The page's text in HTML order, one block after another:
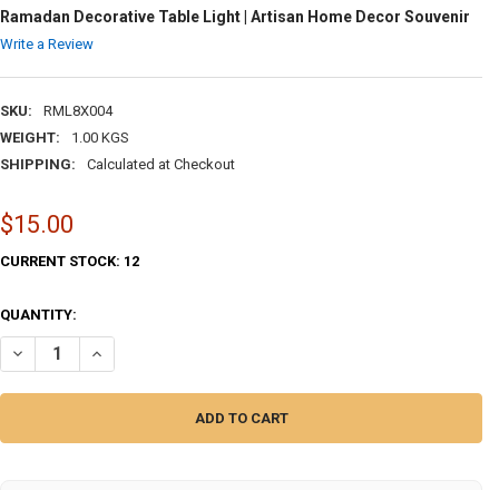
Ramadan Decorative Table Light | Artisan Home Decor Souvenir
Write a Review
SKU:
RML8X004
WEIGHT:
1.00 KGS
SHIPPING:
Calculated at Checkout
$15.00
CURRENT STOCK: 12
QUANTITY:
DECREASE QUANTITY OF RAMADAN DECORATIVE TABLE LIGHT |
INCREASE QUANTITY OF RAMADAN DECORATIVE TABLE